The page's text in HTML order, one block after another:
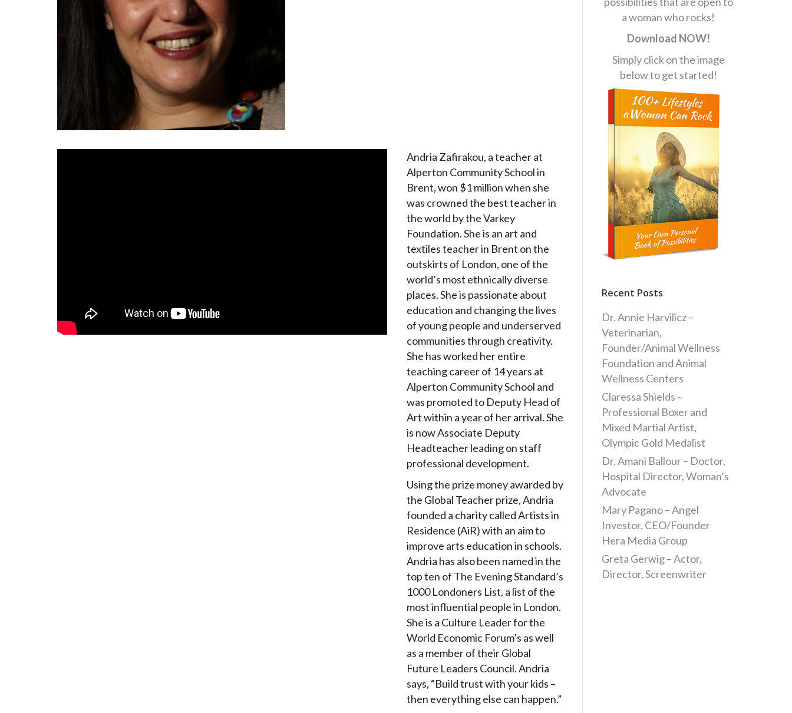
Andria Zafirakou, a teacher at
Alperton Community School in
Brent, won $1 million when she
was crowned the best teacher in
the world by the Varkey
Foundation. She is an art and
textiles teacher in Brent on the
outskirts of London, one of the
world’s most ethnically diverse
places. She is passionate about
education and changing the lives
of young people and underserved
communities through creativity.
She has worked her entire
teaching career of 14 years at
Alperton Community School and
was promoted to Deputy Head of
Art within a year of her arrival. She
is now Associate Deputy
Headteacher leading on staff
professional development.
Using the prize money awarded by
the Global Teacher prize, Andria
founded a charity called Artists in
Residence (AiR) with an aim to
improve arts education in schools.
Andria has also been named in the
top ten of The Evening Standard’s
1000 Londoners List, a list of the
most influential people in London.
She is a Culture Leader for the
World Economic Forum’s as well
as a member of their Global
Future Leaders Council. Andria
says, “Build trust with your kids –
then everything else can happen.”
a woman who rocks!
Download NOW!
Simply click on the image
below to get started!
Recent Posts
Dr. Annie Harvilicz –
Veterinarian,
Founder/Animal Wellness
Foundation and Animal
Wellness Centers
Claressa Shields ~
Professional Boxer and
Mixed Martial Artist,
Olympic Gold Medalist
Dr. Amani Ballour – Doctor,
Hospital Director, Woman’s
Advocate
Mary Pagano – Angel
Investor, CEO/Founder
Hera Media Group
Greta Gerwig – Actor,
Director, Screenwriter